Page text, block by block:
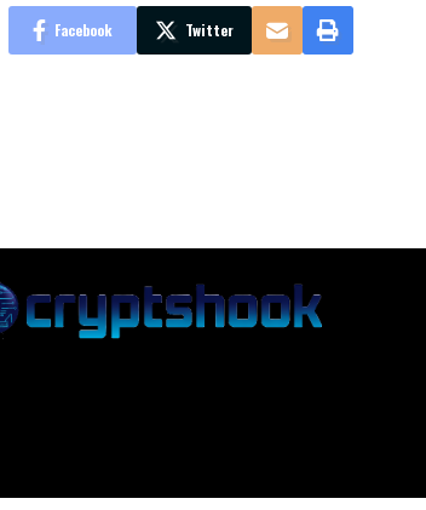
Facebook Twitter